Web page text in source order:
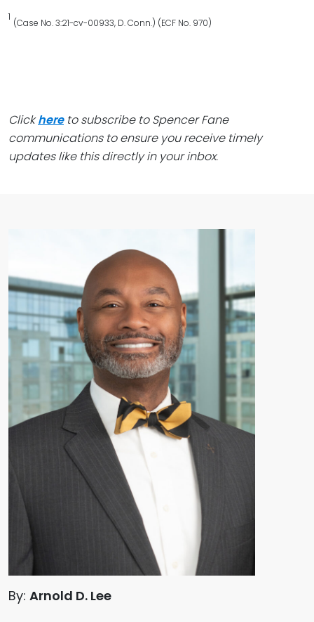
1
(Case No. 3:21-cv-00933, D. Conn.) (ECF No. 970)
Clickhere to subscribe to Spencer Fane
communications to ensure you receive timely
updates like this directly in your inbox.
By: Arnold D. Lee